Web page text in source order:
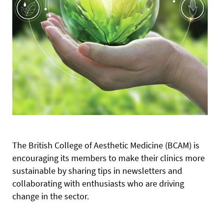
The British College of Aesthetic Medicine (BCAM) is
encouraging its members to make their clinics more
sustainable by sharing tips in newsletters and
collaborating with enthusiasts who are driving
change in the sector.